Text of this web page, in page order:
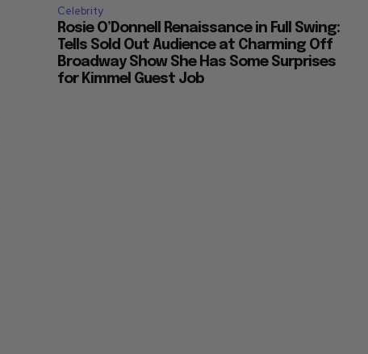
Celebrity
Rosie O’Donnell Renaissance in Full Swing:
Tells Sold Out Audience at Charming Off
Broadway Show She Has Some Surprises
for Kimmel Guest Job